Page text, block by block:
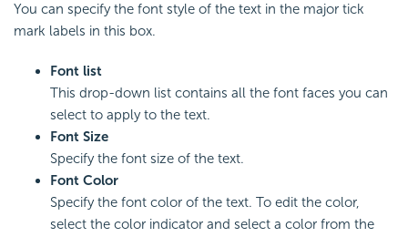
You can specify the font style of the text in the major tick
mark labels in this box.
Font list
This drop-down list contains all the font faces you can
select to apply to the text.
Font Size
Specify the font size of the text.
Font Color
Specify the font color of the text. To edit the color,
select the color indicator and select a color from the